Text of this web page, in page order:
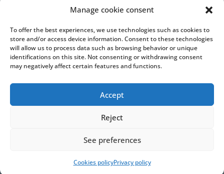
Manage cookie consent
To offer the best experiences, we use technologies such as cookies to
store and/or access device information. Consent to these technologies
will allow us to process data such as browsing behavior or unique
identifications on this site. Not consenting or withdrawing consent
may negatively affect certain features and functions.
Accept
Reject
See preferences
Cookies policyPrivacy policy
Virtual Cable, within the framework of the ICEX NEXT initiative, has the
support of the Spanish Institute for Foreign Trade and the co-financing of
Accessibility Statement